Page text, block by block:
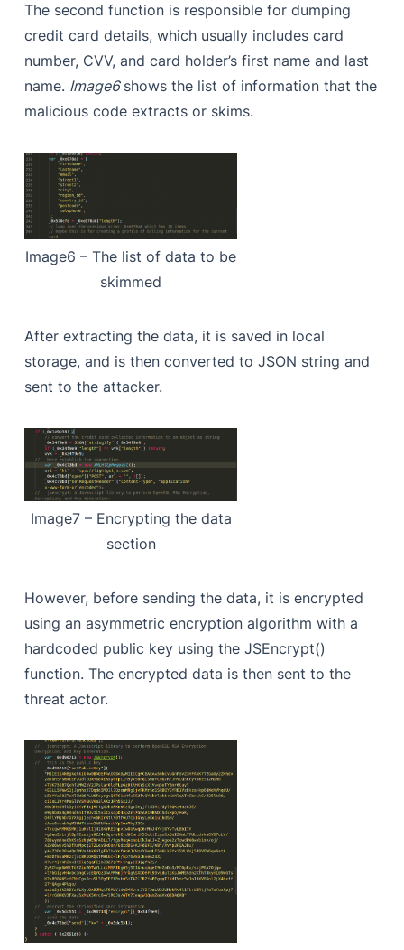
The second function is responsible for dumping
credit card details, which usually includes card
number, CVV, and card holder’s first name and last
name. Image6 shows the list of information that the
malicious code extracts or skims.
Image6 – The list of data to be
skimmed
After extracting the data, it is saved in local
storage, and is then converted to JSON string and
sent to the attacker.
Image7 – Encrypting the data
section
However, before sending the data, it is encrypted
using an asymmetric encryption algorithm with a
hardcoded public key using the JSEncrypt()
function. The encrypted data is then sent to the
threat actor.